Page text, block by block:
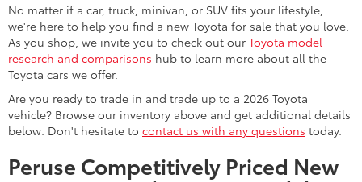
No matter if a car, truck, minivan, or SUV fits your lifestyle,
we're here to help you find a new Toyota for sale that you love.
As you shop, we invite you to check out our Toyota model
research and comparisons hub to learn more about all the
Toyota cars we offer.
Are you ready to trade in and trade up to a 2026 Toyota
vehicle? Browse our inventory above and get additional details
below. Don't hesitate to contact us with any questions today.
Peruse Competitively Priced New